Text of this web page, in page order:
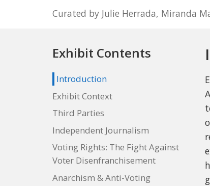
Curated by Julie Herrada, Miranda
Exhibit Contents
Introduction
Exhibit Context
Third Parties
Independent Journalism
Voting Rights: The Fight Against
Voter Disenfranchisement
Anarchism & Anti-Voting